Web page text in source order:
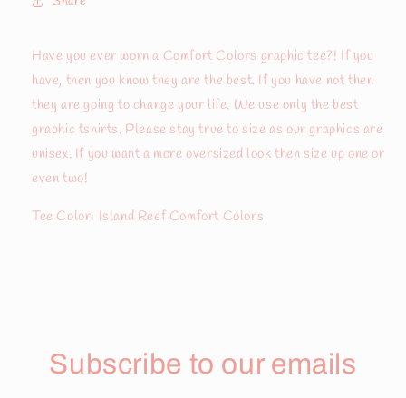
Have you ever worn a Comfort Colors graphic tee?! If you
have, then you know they are the best. If you have not then
they are going to change your life. We use only the best
graphic tshirts. Please stay true to size as our graphics are
unisex. If you want a more oversized look then size up one or
even two!
Tee Color: Island Reef Comfort Colors
Subscribe to our emails